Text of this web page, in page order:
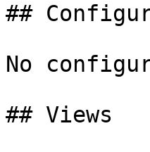
##
No
## Views